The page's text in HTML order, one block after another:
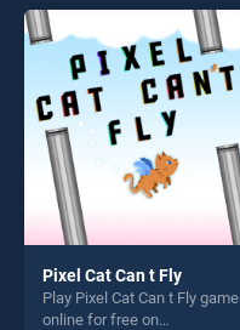
perfect for players seeking
fun and challenge....
Pixel Cat Can t Fly
Play Pixel Cat Can t Fly game
online for free on